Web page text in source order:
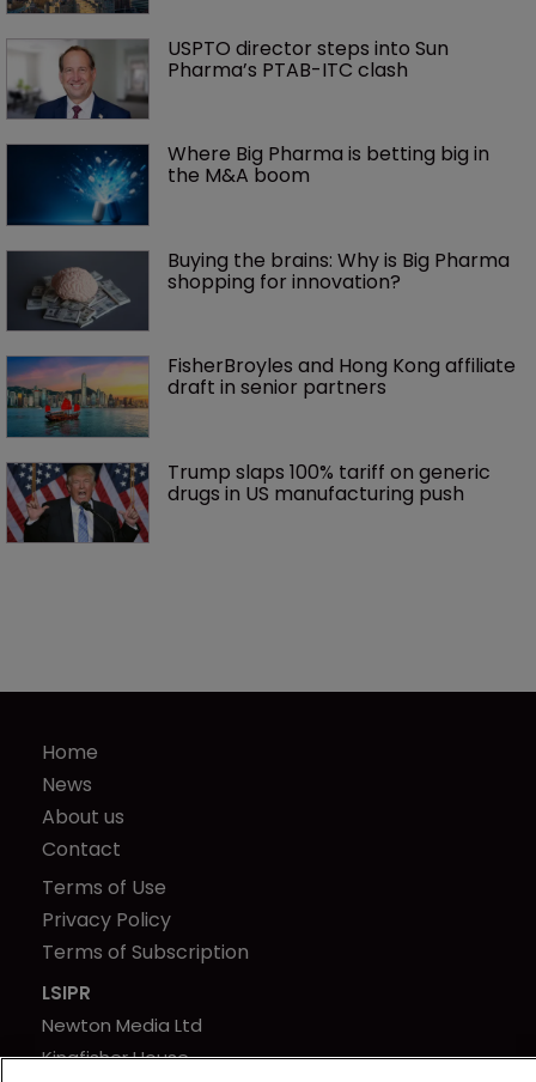
USPTO director steps into Sun
Pharma’s PTAB-ITC clash
Where Big Pharma is betting big in
the M&A boom
Buying the brains: Why is Big Pharma
shopping for innovation?
FisherBroyles and Hong Kong affiliate
draft in senior partners
Trump slaps 100% tariff on generic
drugs in US manufacturing push
Home
News
About us
Contact
Terms of Use
Privacy Policy
Terms of Subscription
LSIPR
Newton Media Ltd
Kingfisher House